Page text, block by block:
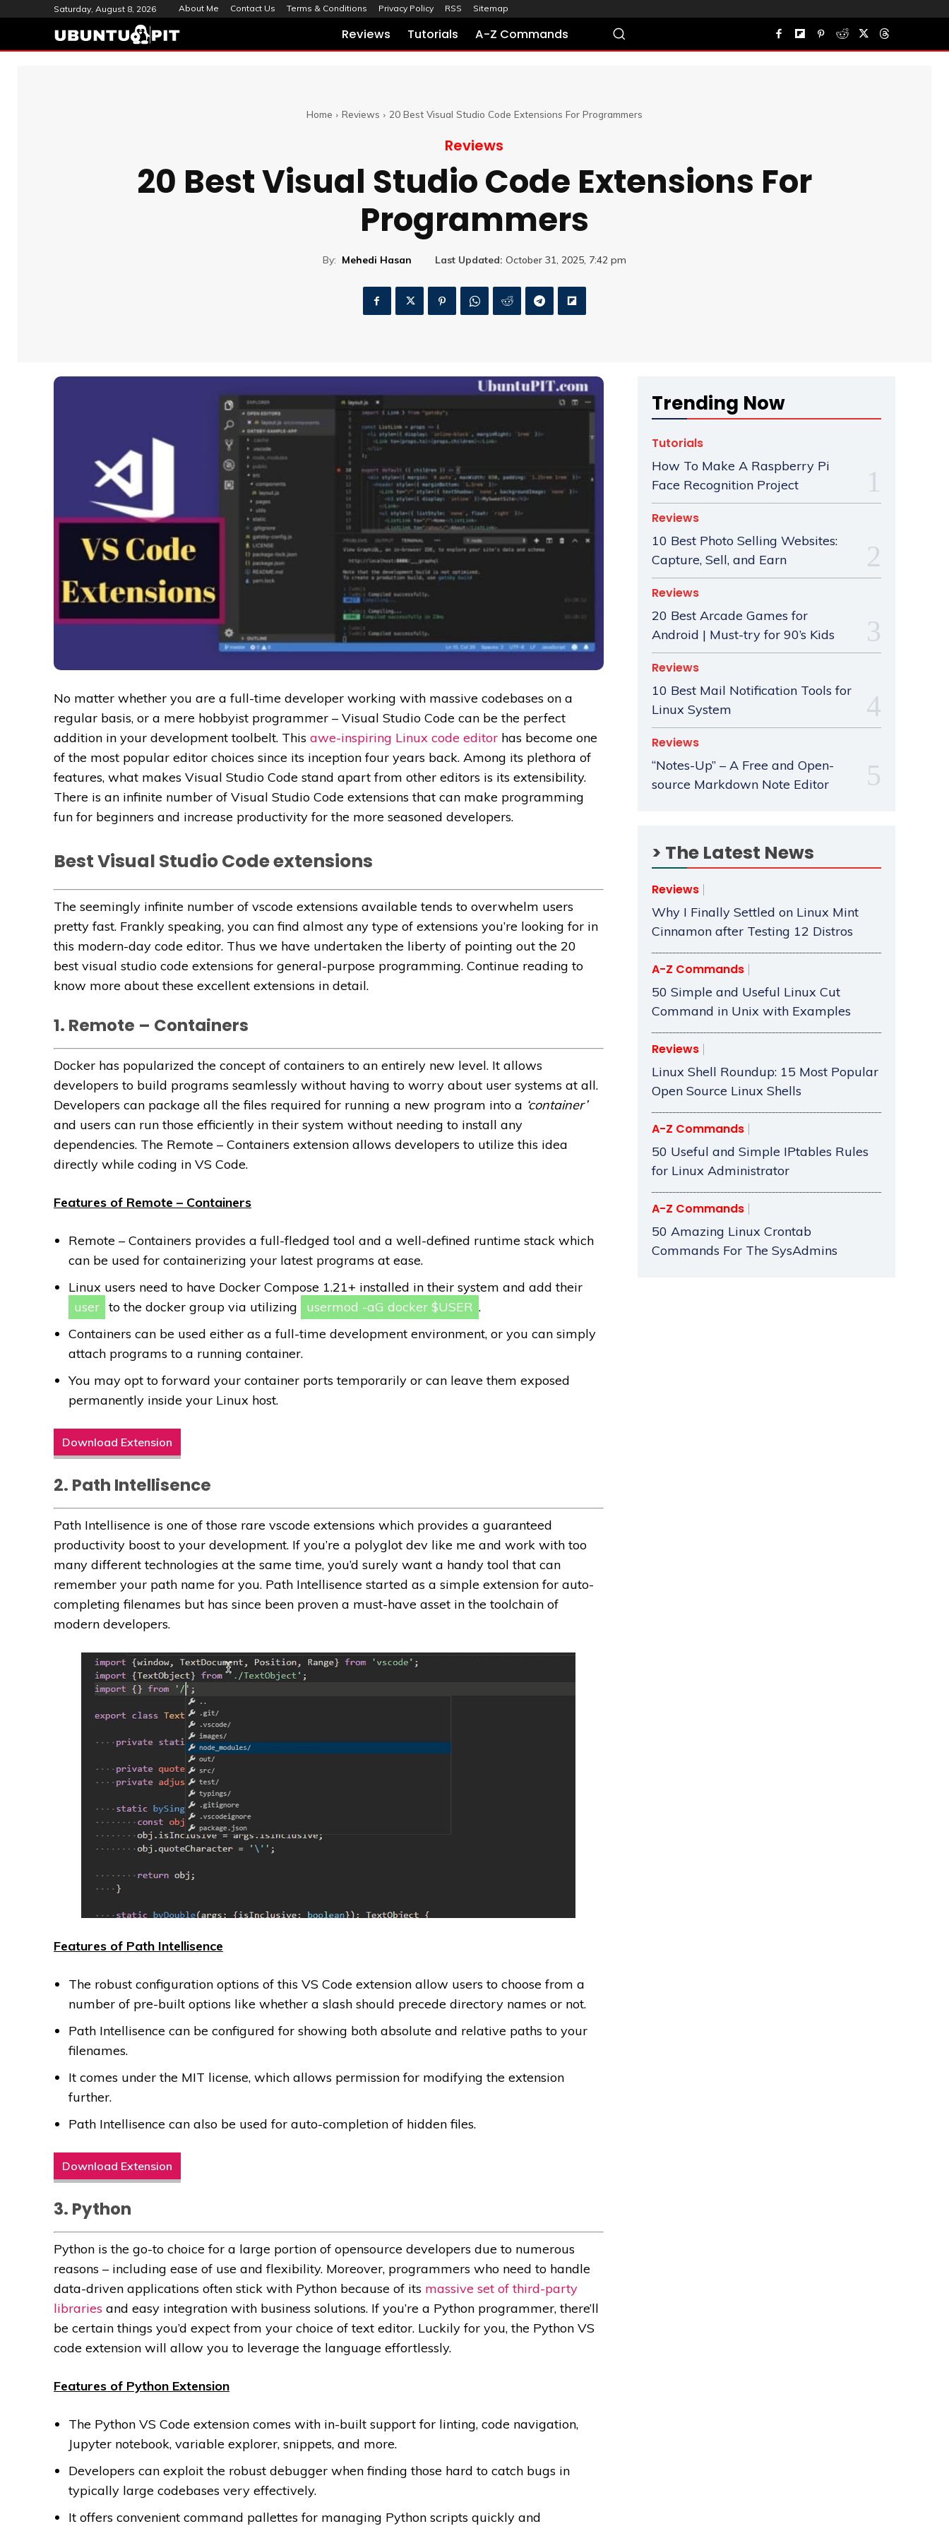
Saturday, August 8, 2026 About Me Contact Us Terms & Conditions Privacy Policy RSS Sitemap
Reviews Tutorials A-Z Commands
Home Reviews 20 Best Visual Studio Code Extensions For Programmers
Reviews
20 Best Visual Studio Code Extensions For
Programmers
By: Mehedi Hasan Last Updated: October 31, 2025, 7:42 pm
No matter whether you are a full-time developer working with massive codebases on a
regular basis, or a mere hobbyist programmer – Visual Studio Code can be the perfect
addition in your development toolbelt. This awe-inspiring Linux code editor has become one
of the most popular editor choices since its inception four years back. Among its plethora of
features, what makes Visual Studio Code stand apart from other editors is its extensibility.
There is an infinite number of Visual Studio Code extensions that can make programming
fun for beginners and increase productivity for the more seasoned developers.
Best Visual Studio Code extensions
The seemingly infinite number of vscode extensions available tends to overwhelm users
pretty fast. Frankly speaking, you can find almost any type of extensions you’re looking for in
this modern-day code editor. Thus we have undertaken the liberty of pointing out the 20
best visual studio code extensions for general-purpose programming. Continue reading to
know more about these excellent extensions in detail.
1. Remote – Containers
Docker has popularized the concept of containers to an entirely new level. It allows
developers to build programs seamlessly without having to worry about user systems at all.
Developers can package all the files required for running a new program into a ‘container’
and users can run those efficiently in their system without needing to install any
dependencies. The Remote – Containers extension allows developers to utilize this idea
directly while coding in VS Code.
Features of Remote – Containers
Remote – Containers provides a full-fledged tool and a well-defined runtime stack which
can be used for containerizing your latest programs at ease.
Linux users need to have Docker Compose 1.21+ installed in their system and add their
user to the docker group via utilizing usermod -aG docker $USER .
Containers can be used either as a full-time development environment, or you can simply
attach programs to a running container.
You may opt to forward your container ports temporarily or can leave them exposed
permanently inside your Linux host.
Download Extension
2. Path Intellisence
Path Intellisence is one of those rare vscode extensions which provides a guaranteed
productivity boost to your development. If you’re a polyglot dev like me and work with too
many different technologies at the same time, you’d surely want a handy tool that can
remember your path name for you. Path Intellisence started as a simple extension for auto-
completing filenames but has since been proven a must-have asset in the toolchain of
modern developers.
Features of Path Intellisence
The robust configuration options of this VS Code extension allow users to choose from a
number of pre-built options like whether a slash should precede directory names or not.
Path Intellisence can be configured for showing both absolute and relative paths to your
filenames.
It comes under the MIT license, which allows permission for modifying the extension
further.
Path Intellisence can also be used for auto-completion of hidden files.
Download Extension
3. Python
Python is the go-to choice for a large portion of opensource developers due to numerous
reasons – including ease of use and flexibility. Moreover, programmers who need to handle
data-driven applications often stick with Python because of its massive set of third-party
libraries and easy integration with business solutions. If you’re a Python programmer, there’ll
be certain things you’d expect from your choice of text editor. Luckily for you, the Python VS
code extension will allow you to leverage the language effortlessly.
Features of Python Extension
The Python VS Code extension comes with in-built support for linting, code navigation,
Jupyter notebook, variable explorer, snippets, and more.
Developers can exploit the robust debugger when finding those hard to catch bugs in
typically large codebases very effectively.
It offers convenient command pallettes for managing Python scripts quickly and
Trending Now
Tutorials
How To Make A Raspberry Pi
Face Recognition Project
Reviews
10 Best Photo Selling Websites:
Capture, Sell, and Earn
Reviews
20 Best Arcade Games for
Android | Must-try for 90’s Kids
Reviews
10 Best Mail Notification Tools for
Linux System
Reviews
“Notes-Up” – A Free and Open-
source Markdown Note Editor
> The Latest News
Reviews
Why I Finally Settled on Linux Mint
Cinnamon after Testing 12 Distros
A-Z Commands
50 Simple and Useful Linux Cut
Command in Unix with Examples
Reviews
Linux Shell Roundup: 15 Most Popular
Open Source Linux Shells
A-Z Commands
50 Useful and Simple IPtables Rules
for Linux Administrator
A-Z Commands
50 Amazing Linux Crontab
Commands For The SysAdmins